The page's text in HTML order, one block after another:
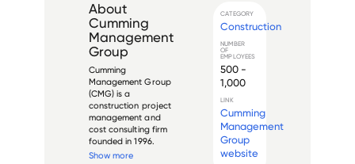
About
Cumming
Management
Group
Cumming
Management Group
(CMG) is a
construction project
management and
cost consulting firm
founded in 1996.
Headquartered in
Show more
CATEGORY
Construction
NUMBER
OF
EMPLOYEES
500 -
1,000
LINK
Cumming
Management
Group
website